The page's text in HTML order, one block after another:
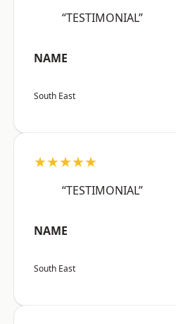
“TESTIMONIAL”
NAME
South East
★★★★★
“TESTIMONIAL”
NAME
South East